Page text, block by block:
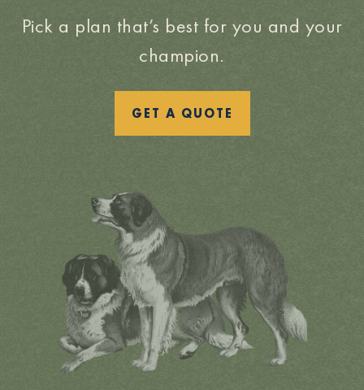
Pick a plan that’s best for you and your
champion.
GET A QUOTE